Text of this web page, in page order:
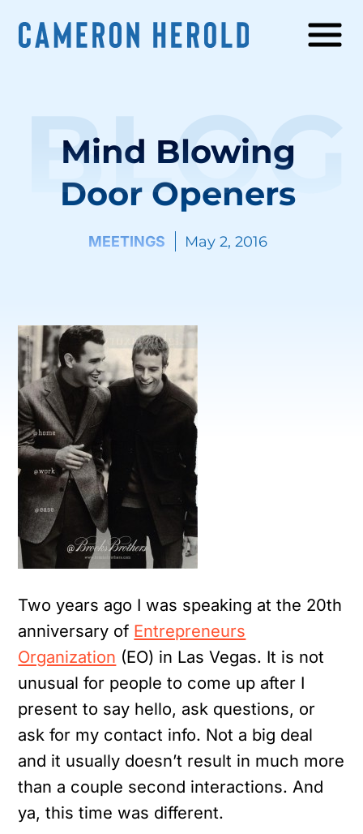
Mind Blowing
Door Openers
MEETINGS May 2, 2016
BLOG
Two years ago I was speaking at the 20th
anniversary of Entrepreneurs
Organization (EO) in Las Vegas. It is not
unusual for people to come up after I
present to say hello, ask questions, or
ask for my contact info. Not a big deal
and it usually doesn’t result in much more
than a couple second interactions. And
ya, this time was different.